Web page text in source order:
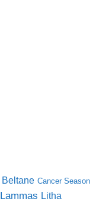
Beltane Cancer Season
Lammas Litha